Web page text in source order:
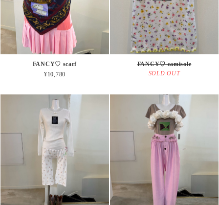
FANCY♡ scarf
¥10,780
SOLD OUT
FANCY♡ camisole